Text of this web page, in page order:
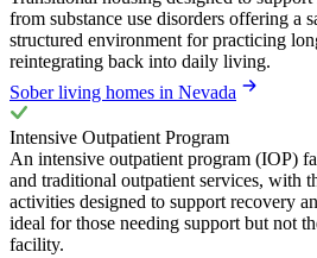
from substance use disorders offering a
structured environment for practicing
reintegrating back into daily living.
Sober living homes in Nevada
Intensive Outpatient Program
An intensive outpatient program (IOP)
and traditional outpatient services, with
activities designed to support recovery
ideal for those needing support but not
facility.